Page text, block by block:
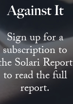
Against It
Sign up for a
subscription to
Solari Report
to read the full
report.